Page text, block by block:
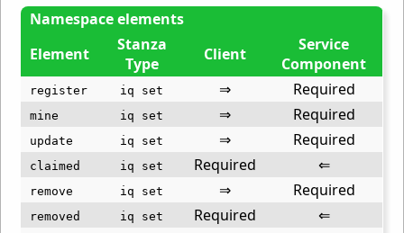
Namespace elements
Element
Stanza
Type
Client
Service
Component
register iq set ⇒ Required
mine iq set ⇒ Required
update iq set ⇒ Required
claimed iq set Required ⇐
remove iq set ⇒ Required
removed iq set Required ⇐